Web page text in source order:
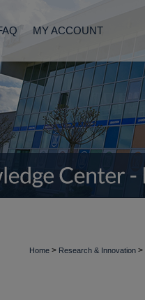
MY ACCOUNT
Home > Research & Innovation >